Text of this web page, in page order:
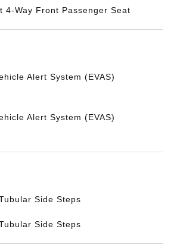
4-Way Front Passenger Seat
Alert System (EVAS)
Alert System (EVAS)
Side Steps
Side Steps